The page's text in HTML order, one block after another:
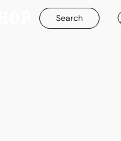
Search